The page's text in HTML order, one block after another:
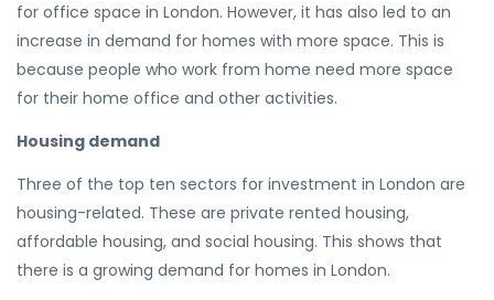
for office space in London. However, it has also led to an
increase in demand for homes with more space. This is
because people who work from home need more space
for their home office and other activities.
Housing demand
Three of the top ten sectors for investment in London are
housing-related. These are private rented housing,
affordable housing, and social housing. This shows that
there is a growing demand for homes in London.